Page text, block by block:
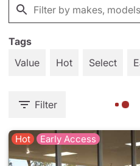
Tags
Value
Hot Select
Filter
Hot Early Access